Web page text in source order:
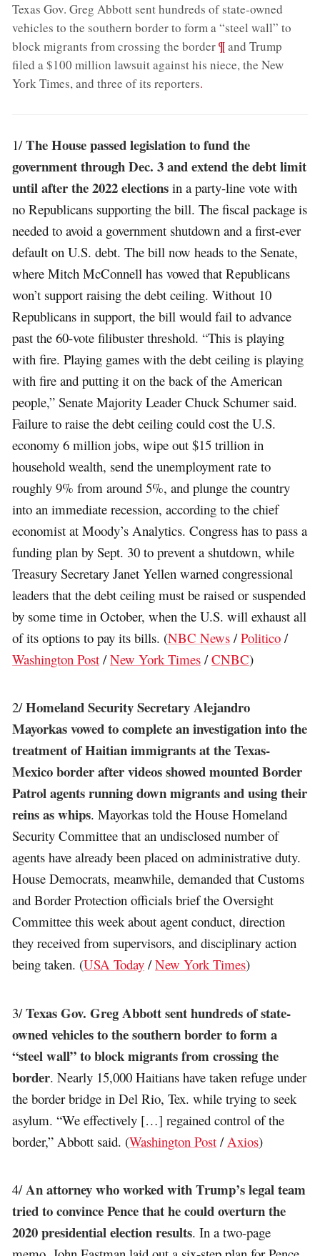
Texas Gov. Greg Abbott sent hundreds of state-owned
vehicles to the southern border to form a “steel wall” to
block migrants from crossing the border;¶and Trump
filed a $100 million lawsuit against his niece, the New
York Times, and three of its reporters.
1/The House passed legislation to fund the
government through Dec. 3 and extend the debt limit
until after the 2022 elections in a party-line vote with
no Republicans supporting the bill. The fiscal package is
needed to avoid a government shutdown and a first-ever
default on U.S. debt. The bill now heads to the Senate,
where Mitch McConnell has vowed that Republicans
won’t support raising the debt ceiling. Without 10
Republicans in support, the bill would fail to advance
past the 60-vote filibuster threshold. “This is playing
with fire. Playing games with the debt ceiling is playing
with fire and putting it on the back of the American
people,” Senate Majority Leader Chuck Schumer said.
Failure to raise the debt ceiling could cost the U.S.
economy 6 million jobs, wipe out $15 trillion in
household wealth, send the unemployment rate to
roughly 9% from around 5%, and plunge the country
into an immediate recession, according to the chief
economist at Moody’s Analytics. Congress has to pass a
funding plan by Sept. 30 to prevent a shutdown, while
Treasury Secretary Janet Yellen warned congressional
leaders that the debt ceiling must be raised or suspended
by some time in October, when the U.S. will exhaust all
of its options to pay its bills. (NBC News /Politico /
Washington Post /New York Times /CNBC)
2/Homeland Security Secretary Alejandro
Mayorkas vowed to complete an investigation into the
treatment of Haitian immigrants at the Texas-
Mexico border after videos showed mounted Border
Patrol agents running down migrants and using their
reins as whips. Mayorkas told the House Homeland
Security Committee that an undisclosed number of
agents have already been placed on administrative duty.
House Democrats, meanwhile, demanded that Customs
and Border Protection officials brief the Oversight
Committee this week about agent conduct, direction
they received from supervisors, and disciplinary action
being taken. (USA Today /New York Times)
3/Texas Gov. Greg Abbott sent hundreds of state-
owned vehicles to the southern border to form a
“steel wall” to block migrants from crossing the
border. Nearly 15,000 Haitians have taken refuge under
the border bridge in Del Rio, Tex. while trying to seek
asylum. “We effectively […] regained control of the
border,” Abbott said. (Washington Post / Axios)
4/An attorney who worked with Trump’s legal team
tried to convince Pence that he could overturn the
2020 presidential election results. In a two-page